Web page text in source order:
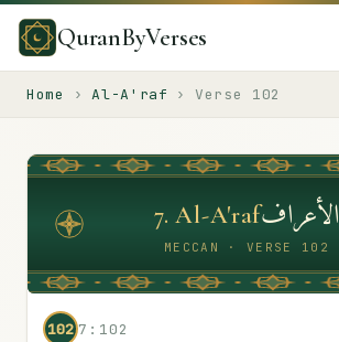
QuranByVerses
Home › Al-A'raf › Verse 102
7.Al-A'rafالأعراف
MECCAN · VERSE 102
102 7:102